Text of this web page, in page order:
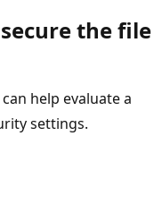
the file
help evaluate a
settings.